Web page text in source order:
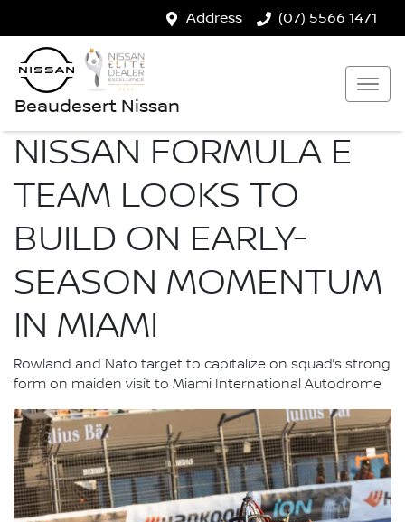
Address (07) 5566 1471
Beaudesert Nissan
NISSAN FORMULA E
TEAM LOOKS TO
BUILD ON EARLY-
SEASON MOMENTUM
IN MIAMI
Rowland and Nato target to capitalize on squad’s strong
form on maiden visit to Miami International Autodrome